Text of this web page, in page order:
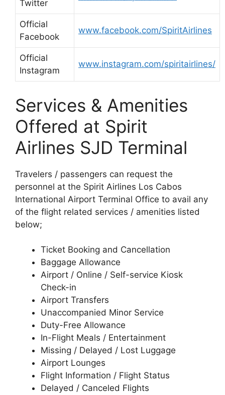
Twitter
Official
Facebook
www.facebook.com/SpiritAirlines
Official
Instagram
www.instagram.com/spiritairlines/
Services & Amenities
Offered at Spirit
Airlines SJD Terminal
Travelers / passengers can request the
personnel at the Spirit Airlines Los Cabos
International Airport Terminal Office to avail any
of the flight related services / amenities listed
below;
Ticket Booking and Cancellation
Baggage Allowance
Airport / Online / Self-service Kiosk
Check-in
Airport Transfers
Unaccompanied Minor Service
Duty-Free Allowance
In-Flight Meals / Entertainment
Missing / Delayed / Lost Luggage
Airport Lounges
Flight Information / Flight Status
Delayed / Canceled Flights